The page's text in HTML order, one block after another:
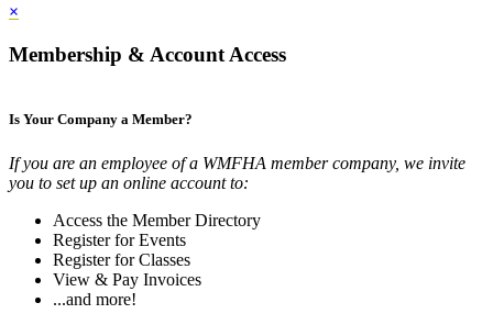
×
Membership & Account Access
Is Your Company a Member?
If you are an employee of a WMFHA member company, we invite
you to set up an online account to:
Access the Member Directory
Register for Events
Register for Classes
View & Pay Invoices
...and more!